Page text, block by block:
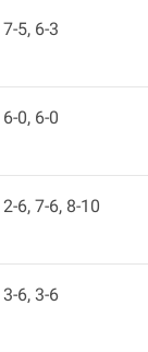
7-5, 6-3
6-0, 6-0
2-6, 7-6, 8-10
3-6, 3-6